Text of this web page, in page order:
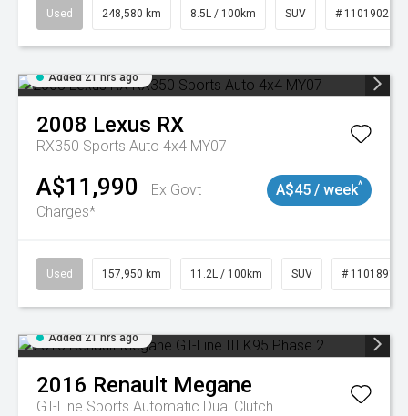
Used 248,580 km 8.5L / 100km SUV # 11019024
Added 21 hrs ago
2008 Lexus RX
RX350 Sports Auto 4x4 MY07
A$11,990
Ex Govt
Charges*
A$45 / week^
Used 157,950 km 11.2L / 100km SUV # 11018913
Added 21 hrs ago
2016 Renault Megane
GT-Line Sports Automatic Dual Clutch